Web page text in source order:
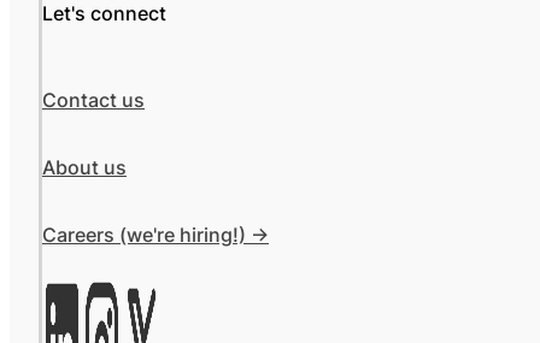
Let's connect
Contact us
About us
Careers (we're hiring!) ->